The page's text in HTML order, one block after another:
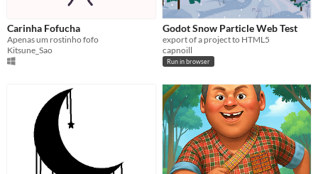
Carinha Fofucha
Apenas um rostinho fofo
Kitsune_Sao
Godot Snow Particle Web Test
export of a project to HTML5
capnoill
Run in browser